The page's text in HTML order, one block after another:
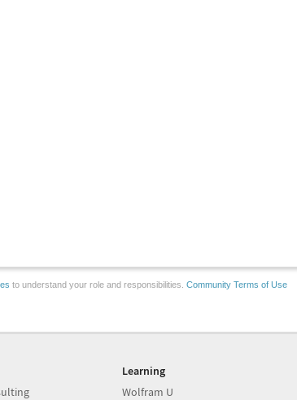
to understand your role and responsibilities. Community Terms of Use
Learning
Wolfram U